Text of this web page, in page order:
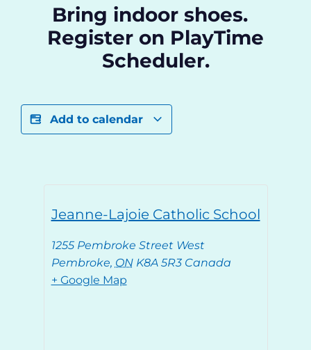
Bring indoor shoes.
Register on PlayTime
Scheduler.
Add to calendar
Jeanne-Lajoie Catholic School
1255 Pembroke Street West
Pembroke, ON K8A 5R3 Canada
+ Google Map